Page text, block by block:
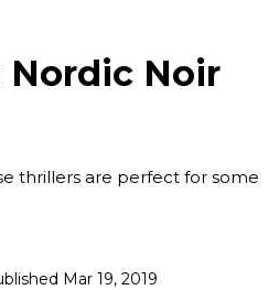
Nordic Noir
thrillers are perfect for some
Mar 19, 2019